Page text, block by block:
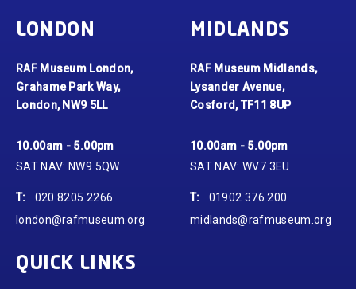
LONDON
RAF Museum London,
Grahame Park Way,
London, NW9 5LL
10.00am - 5.00pm
SAT NAV: NW9 5QW
T:
020 8205 2266
london@rafmuseum.org
MIDLANDS
RAF Museum Midlands,
Lysander Avenue,
Cosford, TF11 8UP
10.00am - 5.00pm
SAT NAV: WV7 3EU
T:
01902 376 200
midlands@rafmuseum.org
QUICK LINKS